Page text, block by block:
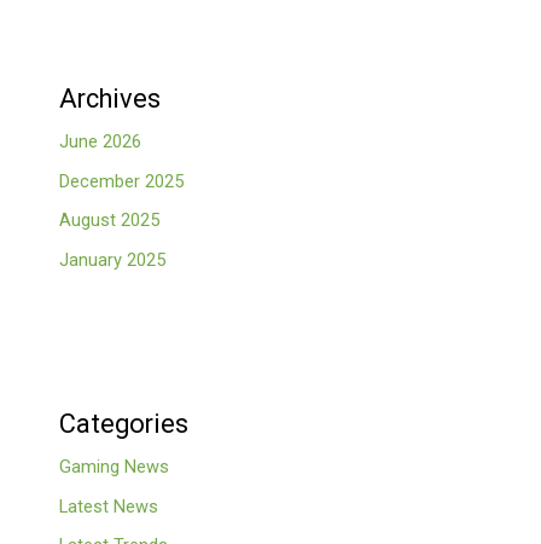
Archives
June 2026
December 2025
August 2025
January 2025
Categories
Gaming News
Latest News